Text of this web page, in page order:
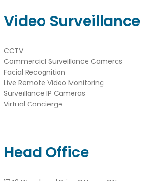
Video Surveillance
CCTV
Commercial Surveillance Cameras
Facial Recognition
Live Remote Video Monitoring
Surveillance IP Cameras
Virtual Concierge
Head Office